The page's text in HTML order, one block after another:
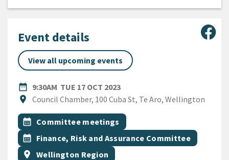
Event details
View all upcoming events
date_range
DATE9:30AM TUE 17 OCT 2023
location_on
Location
Council Chamber, 100 Cuba St, Te Aro, Wellington
All Tags
Event topic
calendar_month Committee meetings
Event topic
calendar_month Finance, Risk and Assurance Committee
Event region
location_on Wellington Region